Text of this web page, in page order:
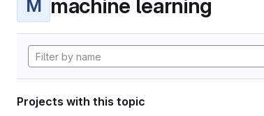
M machine learning
Projects with this topic